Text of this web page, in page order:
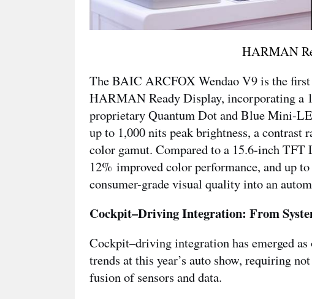
HARMAN
The BAIC ARCFOX Wendao V9 is the
HARMAN Ready Display, incorporating a
proprietary Quantum Dot and Blue Mini-
up to 1,000 nits peak brightness, a contrast
color gamut. Compared to a 15.6-inch
12% improved color performance, and up
consumer-grade visual quality into an
Cockpit–Driving Integration: From
Cockpit–driving integration has emerged
trends at this year’s auto show, requiring
fusion of sensors and data.